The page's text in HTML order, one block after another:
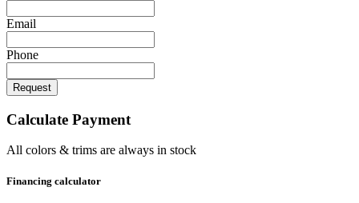
Email
Phone
Request
Calculate Payment
All colors & trims are always in stock
Financing calculator